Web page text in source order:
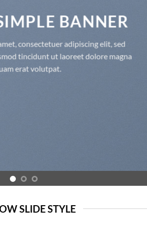
BANNER
consectetuer adipiscing elit, sed
tincidunt ut laoreet dolore magna
erat volutpat.
SLIDE STYLE